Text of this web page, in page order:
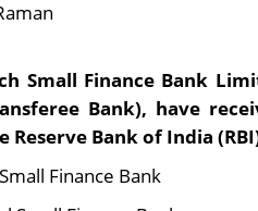
Small Finance Bank
Bank), have
Reserve Bank of India
Finance Bank